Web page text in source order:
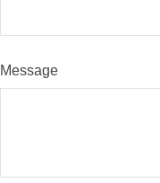
Message